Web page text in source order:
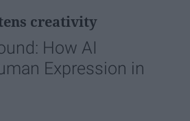
creativity
How AI
Expression in